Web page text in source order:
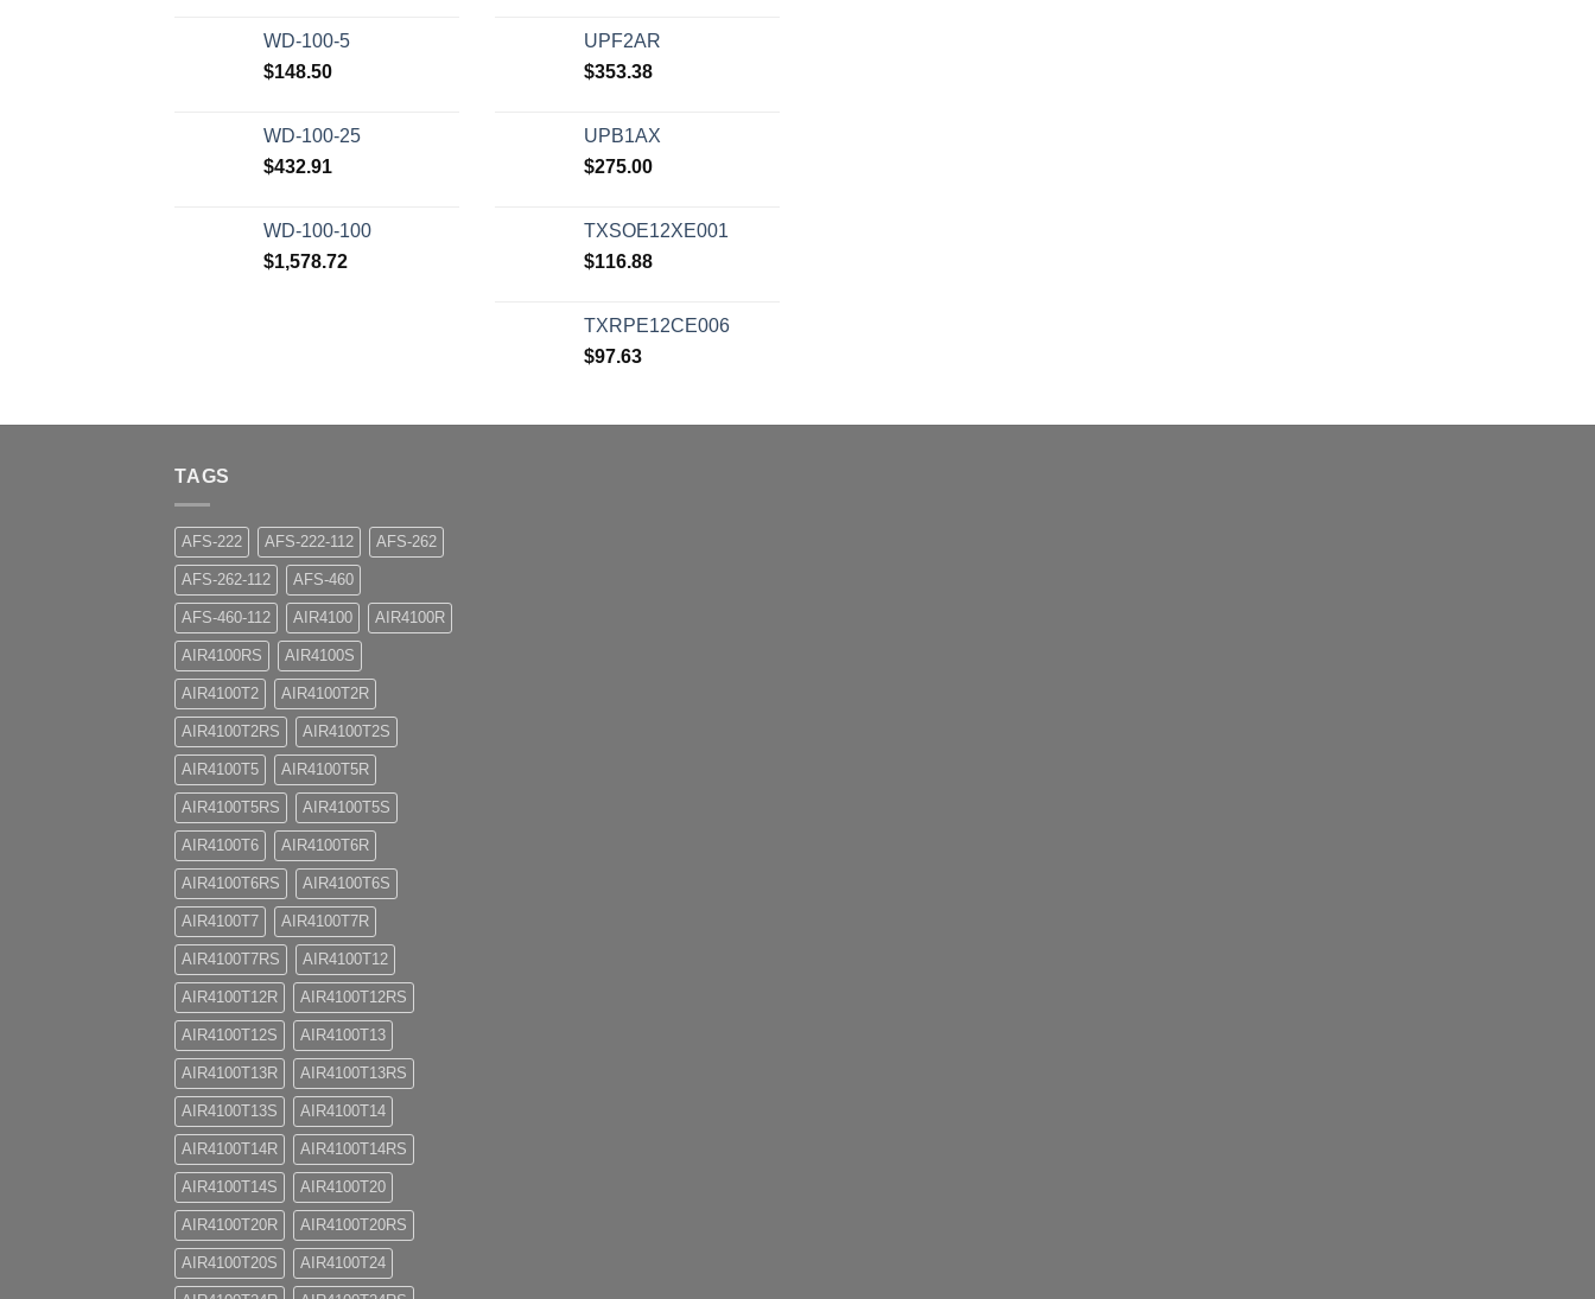
WD-100-5
$148.50
WD-100-25
$432.91
WD-100-100
$1,578.72
UPF2AR
$353.38
UPB1AX
$275.00
TXSOE12XE001
$116.88
TXRPE12CE006
$97.63
TAGS
AFS-222 AFS-222-112 AFS-262
AFS-262-112 AFS-460
AFS-460-112 AIR4100 AIR4100R
AIR4100RS AIR4100S
AIR4100T2 AIR4100T2R
AIR4100T2RS AIR4100T2S
AIR4100T5 AIR4100T5R
AIR4100T5RS AIR4100T5S
AIR4100T6 AIR4100T6R
AIR4100T6RS AIR4100T6S
AIR4100T7 AIR4100T7R
AIR4100T7RS AIR4100T12
AIR4100T12R AIR4100T12RS
AIR4100T12S AIR4100T13
AIR4100T13R AIR4100T13RS
AIR4100T13S AIR4100T14
AIR4100T14R AIR4100T14RS
AIR4100T14S AIR4100T20
AIR4100T20R AIR4100T20RS
AIR4100T20S AIR4100T24